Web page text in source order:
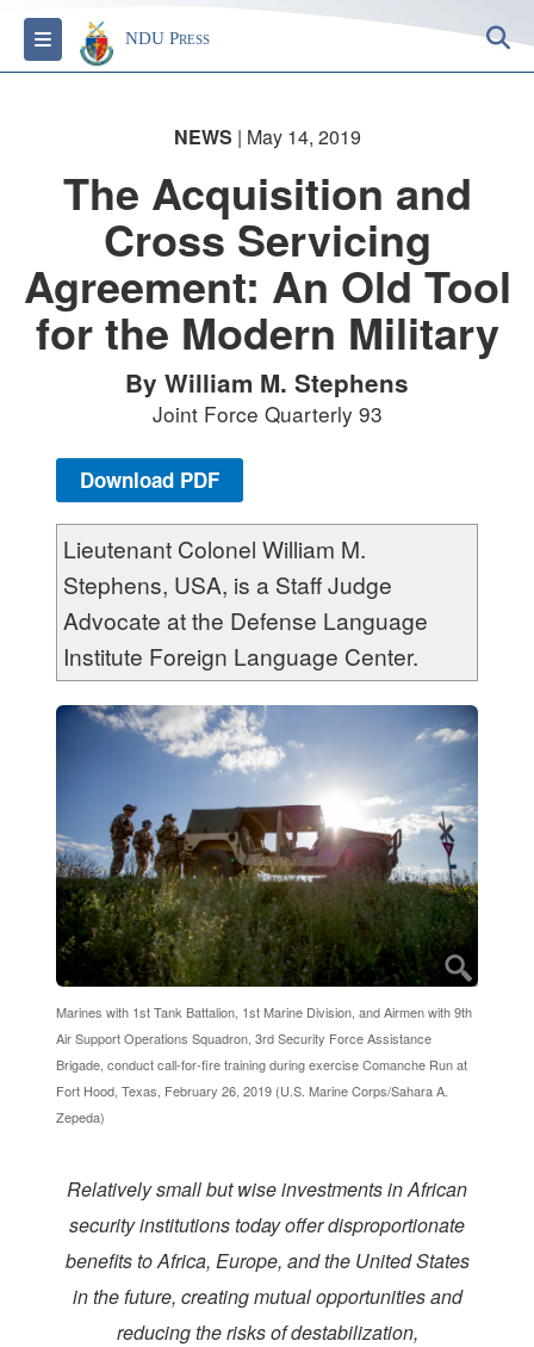
Toggle navigation
NDU Press
NEWS | May 14, 2019
The Acquisition and
Cross Servicing
Agreement: An Old Tool
for the Modern Military
By William M. Stephens
Joint Force Quarterly 93
Download PDF
Lieutenant Colonel William M.
Stephens, USA, is a Staff Judge
Advocate at the Defense Language
Institute Foreign Language Center.
Marines with 1st Tank Battalion, 1st Marine Division, and Airmen with 9th
Air Support Operations Squadron, 3rd Security Force Assistance
Brigade, conduct call-for-fire training during exercise Comanche Run at
Fort Hood, Texas, February 26, 2019 (U.S. Marine Corps/Sahara A.
Zepeda)
Relatively small but wise investments in African
security institutions today offer disproportionate
benefits to Africa, Europe, and the United States
in the future, creating mutual opportunities and
reducing the risks of destabilization,